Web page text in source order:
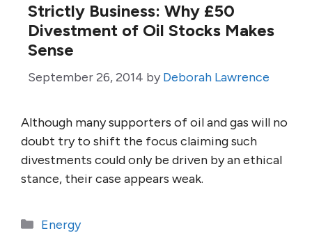
Strictly Business: Why £50
Divestment of Oil Stocks Makes
Sense
September 26, 2014 by Deborah Lawrence
Although many supporters of oil and gas will no
doubt try to shift the focus claiming such
divestments could only be driven by an ethical
stance, their case appears weak.
Categories
Energy